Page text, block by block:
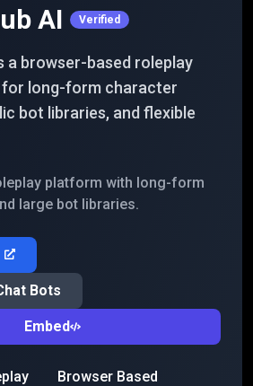
AI Verified
a browser-based roleplay
long-form character
bot libraries, and flexible
platform with long-form
large bot libraries.
Bots
Embed
Browser Based